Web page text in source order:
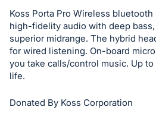
or
bid
on
this
item.
in
Koss Porta Pro Wireless
high-fidelity audio with deep
superior midrange. The hybrid
for wired listening. On-board
you take calls/control music. Up
life.
Donated By Koss Corporation